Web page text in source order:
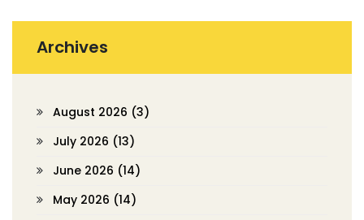
Archives
August 2026 (3)
July 2026 (13)
June 2026 (14)
May 2026 (14)